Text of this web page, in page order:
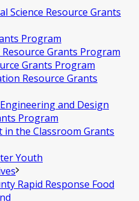
Science Resource Grants
Program
Grants Program
Grants Program
Resource Grants
and Design
Program
the Classroom Grants
Youth
Rapid Response Food